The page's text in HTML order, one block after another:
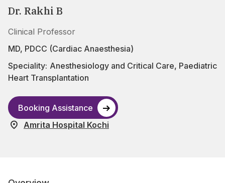
Dr. Rakhi B
Clinical Professor
MD, PDCC (Cardiac Anaesthesia)
Speciality: Anesthesiology and Critical Care, Paediatric
Heart Transplantation
Booking Assistance
Amrita Hospital Kochi